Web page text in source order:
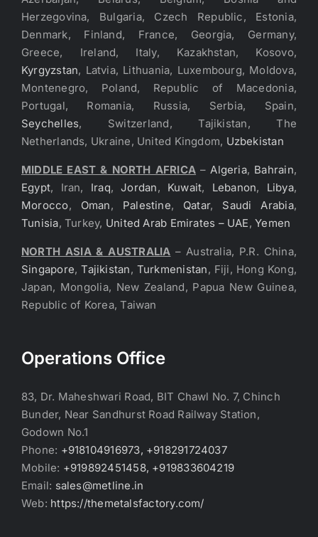
Herzegovina, Bulgaria, Czech Republic, Estonia,
Denmark, Finland, France, Georgia, Germany,
Greece, Ireland, Italy, Kazakhstan, Kosovo,
Kyrgyzstan, Latvia, Lithuania, Luxembourg, Moldova,
Montenegro, Poland, Republic of Macedonia,
Portugal, Romania, Russia, Serbia, Spain,
Seychelles, Switzerland, Tajikistan, The
Netherlands, Ukraine, United Kingdom, Uzbekistan
MIDDLE EAST & NORTH AFRICA – Algeria, Bahrain,
Egypt, Iran, Iraq,Jordan, Kuwait, Lebanon, Libya,
Morocco, Oman, Palestine, Qatar, Saudi Arabia,
Tunisia, Turkey, United Arab Emirates – UAE,Yemen
NORTH ASIA & AUSTRALIA – Australia, P.R. China,
Singapore,Tajikistan, Turkmenistan, Fiji, Hong Kong,
Japan, Mongolia, New Zealand, Papua New Guinea,
Republic of Korea, Taiwan
Operations Office
83, Dr. Maheshwari Road, BIT Chawl No. 7, Chinch
Bunder, Near Sandhurst Road Railway Station,
Godown No.1
Phone: +918104916973, +918291724037
Mobile: +919892451458, +919833604219
Email: sales@metline.in
Web: https://themetalsfactory.com/